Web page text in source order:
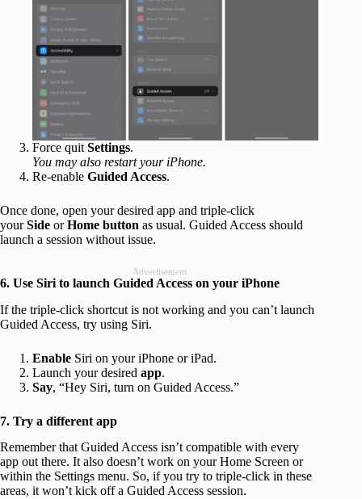
Force quit Settings.
You may also restart your iPhone.
Re-enable Guided Access.
Once done, open your desired app and triple-click
yourSide orHome button as usual. Guided Access should
launch a session without issue.
Advertisement
6. Use Siri to launch Guided Access on your iPhone
If the triple-click shortcut is not working and you can’t launch
Guided Access, try using Siri.
Enable Siri on your iPhone or iPad.
Launch your desired app.
Say, “Hey Siri, turn on Guided Access.”
7. Try a different app
Remember that Guided Access isn’t compatible with every
app out there. It also doesn’t work on your Home Screen or
within the Settings menu. So, if you try to triple-click in these
areas, it won’t kick off a Guided Access session.